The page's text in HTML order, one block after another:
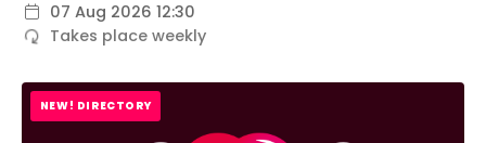
07 Aug 2026 12:30
Takes place weekly
NEW! DIRECTORY